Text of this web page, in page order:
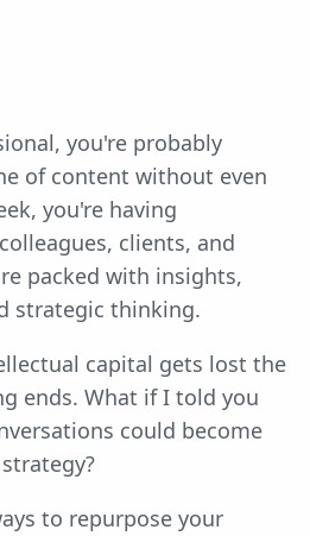
you're probably
of content without even
you're having
clients, and
packed with insights,
strategic thinking.
capital gets lost the
ends. What if I told you
could become
to repurpose your